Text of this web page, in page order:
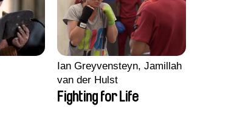
Ian Greyvensteyn, Jamillah
van der Hulst
Fighting for Life